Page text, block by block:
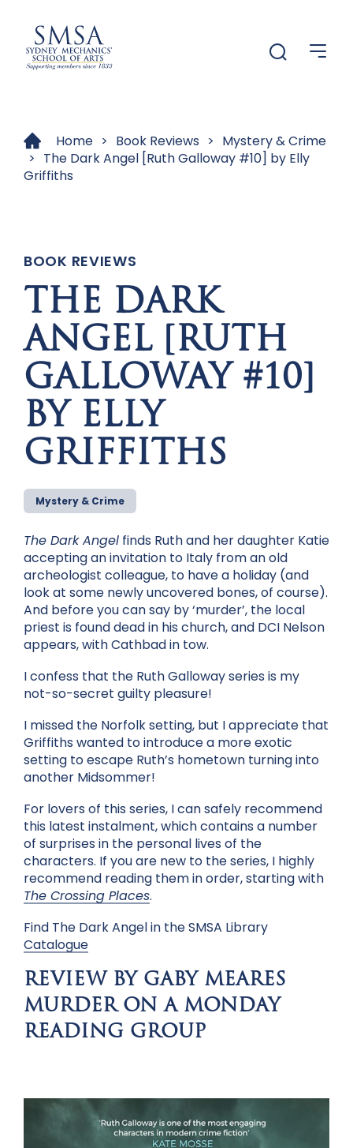
Home > Book Reviews > Mystery & Crime
> The Dark Angel [Ruth Galloway #10] by Elly
Griffiths
BOOK REVIEWS
THE DARK
ANGEL [RUTH
GALLOWAY #10]
BY ELLY
GRIFFITHS
Mystery & Crime
The Dark Angel finds Ruth and her daughter Katie
accepting an invitation to Italy from an old
archeologist colleague, to have a holiday (and
look at some newly uncovered bones, of course).
And before you can say by ‘murder’, the local
priest is found dead in his church, and DCI Nelson
appears, with Cathbad in tow.
I confess that the Ruth Galloway series is my
not-so-secret guilty pleasure!
I missed the Norfolk setting, but I appreciate that
Griffiths wanted to introduce a more exotic
setting to escape Ruth’s hometown turning into
another Midsommer!
For lovers of this series, I can safely recommend
this latest instalment, which contains a number
of surprises in the personal lives of the
characters. If you are new to the series, I highly
recommend reading them in order, starting with
The Crossing Places.
Find The Dark Angel in the SMSA Library
Catalogue
REVIEW BY GABY MEARES
MURDER ON A MONDAY
READING GROUP